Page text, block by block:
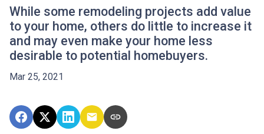
While some remodeling projects add value
to your home, others do little to increase it
and may even make your home less
desirable to potential homebuyers.
Mar 25, 2021